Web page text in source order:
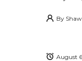
By
August